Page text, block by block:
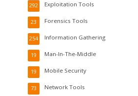
Exploitation Tools
292
Forensics Tools
23
Information Gathering
254
Man-In-The-Middle
19
Mobile Security
19
Network Tools
73